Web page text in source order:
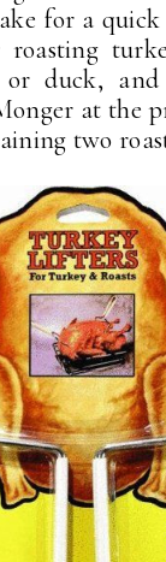
for a quick
duck, and
at the
two